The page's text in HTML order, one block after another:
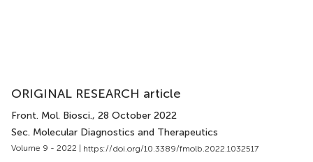
ORIGINAL RESEARCH article
Front. Mol. Biosci., 28 October 2022
Sec. Molecular Diagnostics and Therapeutics
Volume 9 - 2022 | https://doi.org/10.3389/fmolb.2022.1032517